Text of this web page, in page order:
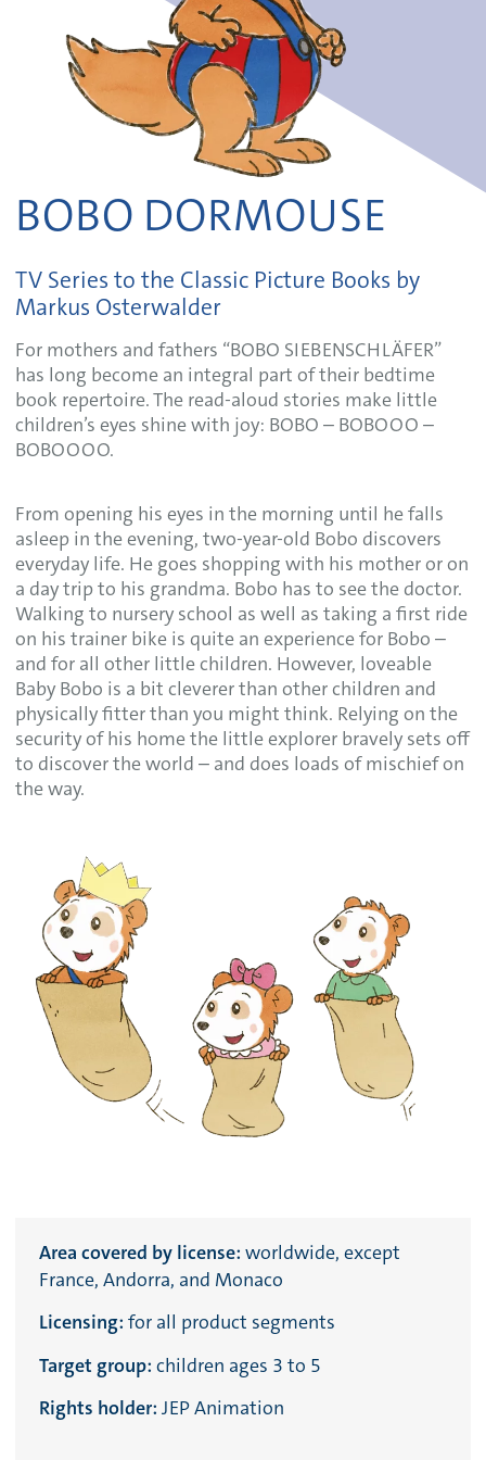
BOBO DORMOUSE
TV Series to the Classic Picture Books by
Markus Osterwalder
For mothers and fathers “BOBO SIEBENSCHLÄFER”
has long become an integral part of their bedtime
book repertoire. The read-aloud stories make little
children’s eyes shine with joy: BOBO – BOBOOO –
BOBOOOO.
From opening his eyes in the morning until he falls
asleep in the evening, two-year-old Bobo discovers
everyday life. He goes shopping with his mother or on
a day trip to his grandma. Bobo has to see the doctor.
Walking to nursery school as well as taking a first ride
on his trainer bike is quite an experience for Bobo –
and for all other little children. However, loveable
Baby Bobo is a bit cleverer than other children and
physically fitter than you might think. Relying on the
security of his home the little explorer bravely sets off
to discover the world – and does loads of mischief on
the way.
Area covered by license: worldwide, except
France, Andorra, and Monaco
Licensing: for all product segments
Target group: children ages 3 to 5
Rights holder: JEP Animation